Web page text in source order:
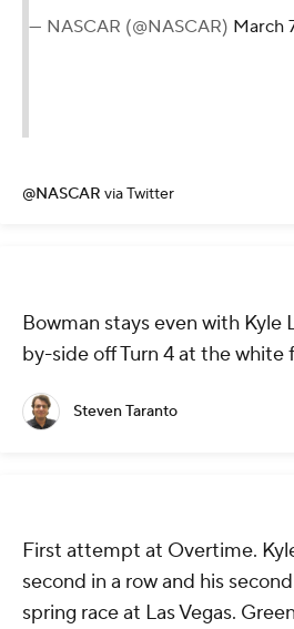
— NASCAR (@NASCAR) March
@NASCAR via Twitter
Bowman stays even with Kyle
by-side off Turn 4 at the white
Steven Taranto
First attempt at Overtime.
second in a row and his
spring race at Las Vegas.